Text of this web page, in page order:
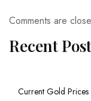
Comments are
Recent
Current Gold Prices